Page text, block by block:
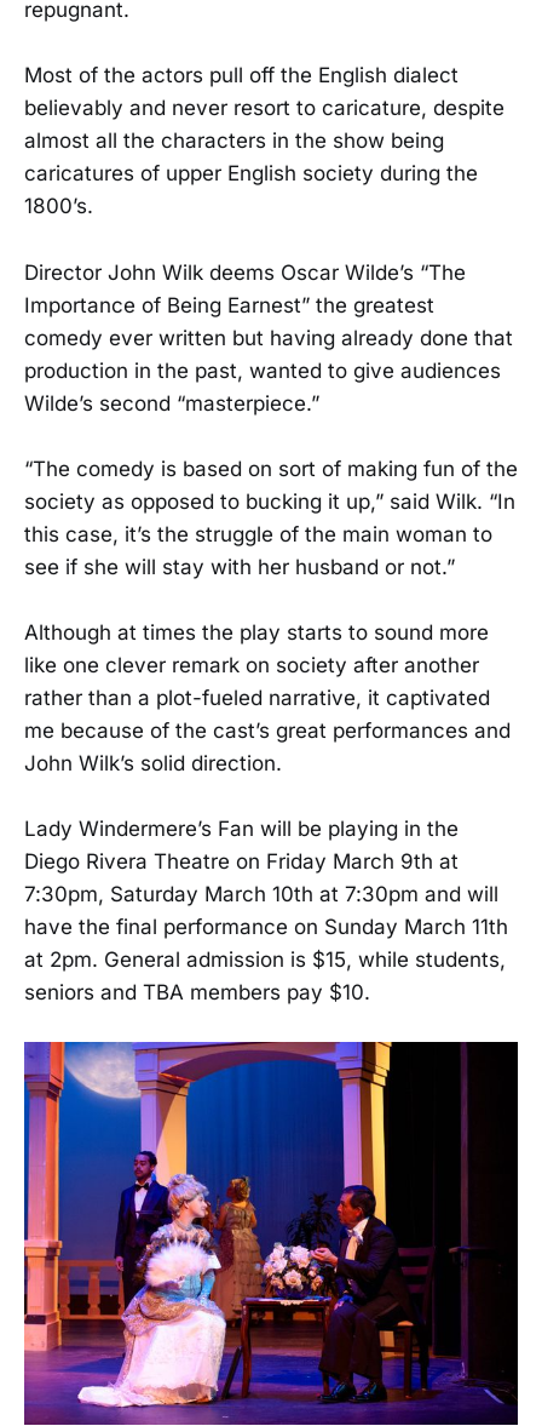
repugnant.
Most of the actors pull off the English dialect
believably and never resort to caricature, despite
almost all the characters in the show being
caricatures of upper English society during the
1800’s.
Director John Wilk deems Oscar Wilde’s “The
Importance of Being Earnest” the greatest
comedy ever written but having already done that
production in the past, wanted to give audiences
Wilde’s second “masterpiece.”
“The comedy is based on sort of making fun of the
society as opposed to bucking it up,” said Wilk. “In
this case, it’s the struggle of the main woman to
see if she will stay with her husband or not.”
Although at times the play starts to sound more
like one clever remark on society after another
rather than a plot-fueled narrative, it captivated
me because of the cast’s great performances and
John Wilk’s solid direction.
Lady Windermere’s Fan will be playing in the
Diego Rivera Theatre on Friday March 9th at
7:30pm, Saturday March 10th at 7:30pm and will
have the final performance on Sunday March 11th
at 2pm. General admission is $15, while students,
seniors and TBA members pay $10.